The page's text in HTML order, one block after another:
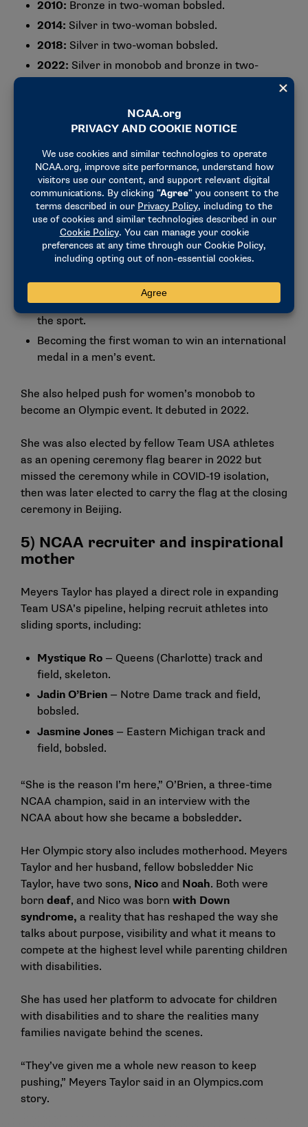
2010: Bronze in two-woman bobsled.
2014: Silver in two-woman bobsled.
2018: Silver in two-woman bobsled.
2022: Silver in monobob and bronze in two-
helped open doors for women in
sliding sports
Meyers Taylor’s résumé includes firsts that extend
beyond Olympic medals.
Those include:
Racing as a pilot in mixed-gender four-person
bobsled competition, a rare space for women in
the sport.
Becoming the first woman to win an international
medal in a men’s event.
She also helped push for women’s monobob to
become an Olympic event. It debuted in 2022.
She was also elected by fellow Team USA athletes
as an opening ceremony flag bearer in 2022 but
missed the ceremony while in COVID-19 isolation,
then was later elected to carry the flag at the closing
ceremony in Beijing.
5) NCAA recruiter and inspirational
mother
Meyers Taylor has played a direct role in expanding
Team USA’s pipeline, helping recruit athletes into
sliding sports, including:
Mystique Ro — Queens (Charlotte) track and
field, skeleton.
Jadin O’Brien — Notre Dame track and field,
bobsled.
Jasmine Jones — Eastern Michigan track and
field, bobsled.
“She is the reason I’m here,” O’Brien, a three-time
NCAA champion, said in an interview with the
NCAA about how she became a bobsledder.
Her Olympic story also includes motherhood. Meyers
Taylor and her husband, fellow bobsledder Nic
Taylor, have two sons, Nico and Noah. Both were
born deaf, and Nico was born with Down
syndrome, a reality that has reshaped the way she
talks about purpose, visibility and what it means to
compete at the highest level while parenting children
with disabilities.
She has used her platform to advocate for children
with disabilities and to share the realities many
families navigate behind the scenes.
“They’ve given me a whole new reason to keep
pushing,” Meyers Taylor said in an Olympics.com
story.